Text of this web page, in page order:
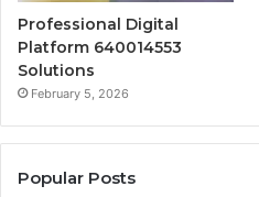
Professional Digital
Platform 640014553
Solutions
February 5, 2026
Popular Posts